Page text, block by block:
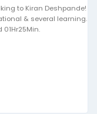
to Kiran Deshpande!
& several learning.